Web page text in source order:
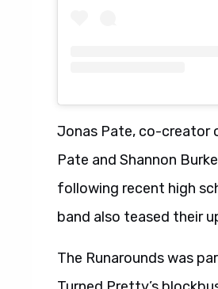
Jonas Pate, co-creator
Pate and Shannon
following recent high
band also teased their
The Runarounds was